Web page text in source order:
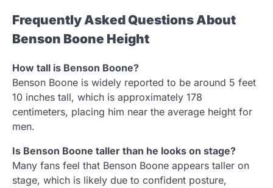
Frequently Asked Questions About
Benson Boone Height
How tall is Benson Boone?
Benson Boone is widely reported to be around 5 feet
10 inches tall, which is approximately 178
centimeters, placing him near the average height for
men.
Is Benson Boone taller than he looks on stage?
Many fans feel that Benson Boone appears taller on
stage, which is likely due to confident posture,